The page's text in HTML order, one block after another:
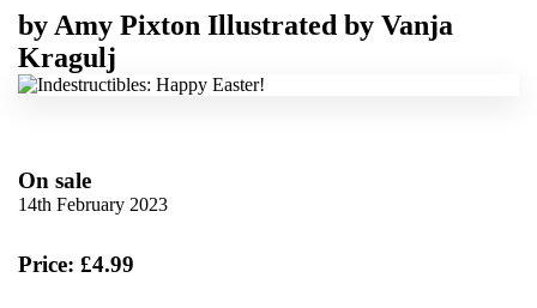
by Amy Pixton Illustrated by Vanja
Kragulj
On sale
14th February 2023
Price: £4.99